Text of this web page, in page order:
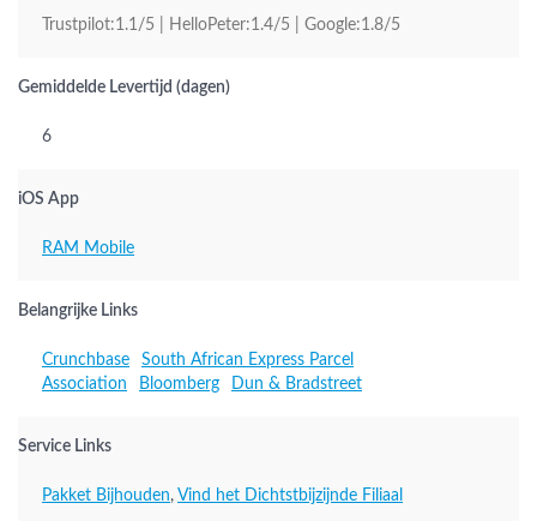
Trustpilot:1.1/5 | HelloPeter:1.4/5 | Google:1.8/5
Gemiddelde Levertijd (dagen)
6
iOS App
RAM Mobile
Belangrijke Links
Crunchbase
South African Express Parcel
Association
Bloomberg Dun & Bradstreet
Service Links
Pakket Bijhouden, Vind het Dichtstbijzijnde Filiaal